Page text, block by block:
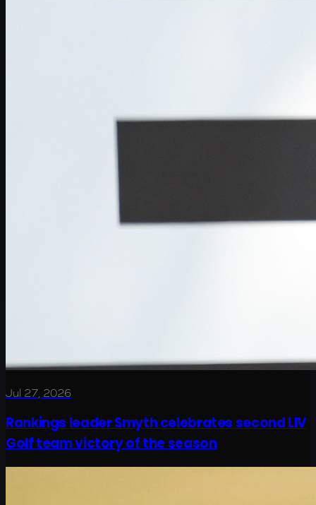
Jul 27, 2026
Rankings leader Smyth celebrates second LIV
Golf team victory of the season